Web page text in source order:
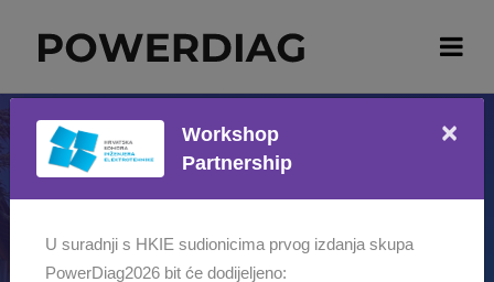
POWERDIAG2026
Workshop
Partnership
×
U suradnji s HKIE sudionicima prvog izdanja skupa
PowerDiag2026 bit će dodijeljeno: